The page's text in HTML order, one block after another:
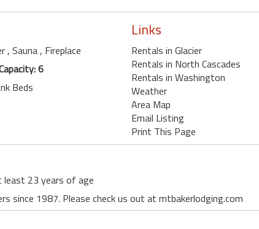
, Sauna, Fireplace
6
Beds
Links
Rentals in Glacier
Rentals in North Cascades
Rentals in Washington
Weather
Area Map
Email Listing
Print This Page
least 23 years of age
since 1987. Please check us out at mtbakerlodging.com